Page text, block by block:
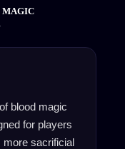
MAGIC
blood magic
for players
more sacrificial